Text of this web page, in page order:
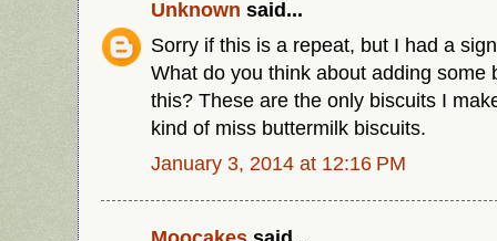
Unknown said...
Sorry if this is a repeat, but I had a
What do you think about adding some
this? These are the only biscuits I
kind of miss buttermilk biscuits.
January 3, 2014 at 12:16 PM